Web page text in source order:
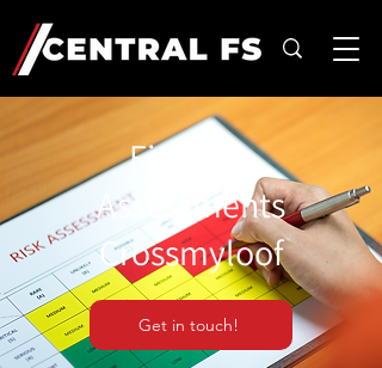
Fire Risk
Assessments
Crossmyloof
Get in touch!